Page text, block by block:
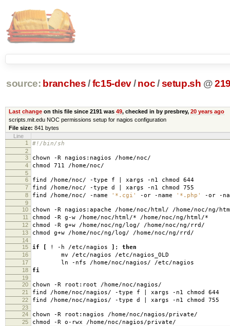
source: branches /fc15-dev/ noc/ setup.sh @
Last changeon this file since 2191 was 49, checked in by presbrey, 20 years ago
scripts.mit.edu NOC permissions setup for nagios configuration
File size: 841 bytes
Line
1
#!/bin/sh
2
3
chown -R nagios:nagios /home/noc/
4 chmod 711 /home/noc/
5
6
find /home/noc/ -type f | xargs -n1 chmod 644
7 find /home/noc/ -type d | xargs -n1 chmod 755
8 find /home/noc/ -name '*.cgi' -or -name '*.php' -or -
9
10
chown -R nagios:apache /home/noc/html/ /home/noc/ng/
11 chmod -R g-w /home/noc/html/* /home/noc/ng/html/*
12 chmod -R g+w /home/noc/ng/log/ /home/noc/ng/rrd/
13 chmod g+w /home/noc/ng/log/ /home/noc/ng/rrd/
14
15
if [ ! -h /etc/nagios ] ; then
16 mv /etc/nagios /etc/nagios_OLD
17 ln -nfs /home/noc/nagios/ /etc/nagios
18 fi
19
20
chown -R root:root /home/noc/nagios/
21 find /home/noc/nagios/ -type f | xargs -n1 chmod 644
22 find /home/noc/nagios/ -type d | xargs -n1 chmod 755
23
24
chown -R root:nagios /home/noc/nagios/private/
25 chmod -R o-rwx /home/noc/nagios/private/